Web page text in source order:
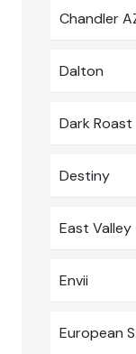
Chandler
Dalton
Dark
Destiny
East Valley
Envii
European